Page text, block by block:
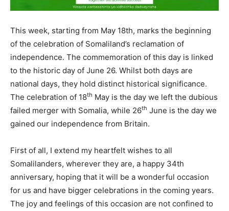
This week, starting from May 18th, marks the beginning
of the celebration of Somaliland’s reclamation of
independence. The commemoration of this day is linked
to the historic day of June 26. Whilst both days are
national days, they hold distinct historical significance.
The celebration of 18th May is the day we left the dubious
failed merger with Somalia, while 26th June is the day we
gained our independence from Britain.
First of all, I extend my heartfelt wishes to all
Somalilanders, wherever they are, a happy 34th
anniversary, hoping that it will be a wonderful occasion
for us and have bigger celebrations in the coming years.
The joy and feelings of this occasion are not confined to